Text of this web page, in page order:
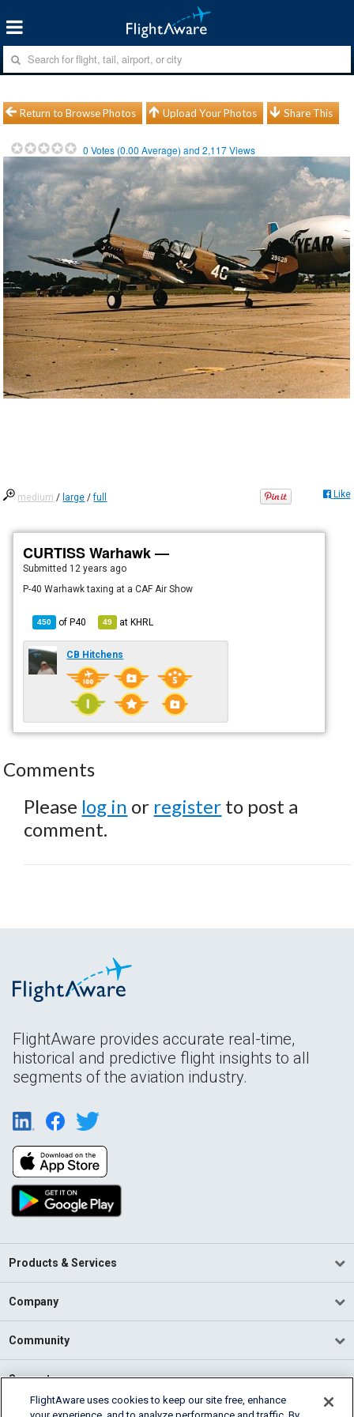
Return to Browse Photos Upload Your Photos Share This
0 Votes (0.00 Average) and2,117Views
medium / large /full Like
CURTISS Warhawk —
Submitted 12 years ago
P-40 Warhawk taxing at a CAF Air Show
450 ofP40 49 atKHRL
CB Hitchens
Comments
Please log in or register to post a
comment.
FlightAware provides accurate real-time,
historical and predictive flight insights to all
segments of the aviation industry.
Products & Services
Company
Community
Support
FlightAware uses cookies to keep our site free, enhance